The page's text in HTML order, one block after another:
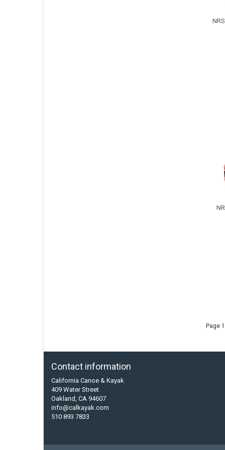
Page
Contact information
California Canoe & Kayak
409 Water Street
Oakland, CA 94607
info@calkayak.com
510 893 7833